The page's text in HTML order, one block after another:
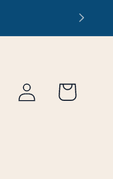
Log
in
Cart